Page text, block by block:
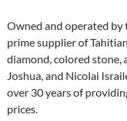
Owned and operated by
prime supplier of
diamond, colored stone,
Joshua, and Nicolai
over 30 years of
prices.